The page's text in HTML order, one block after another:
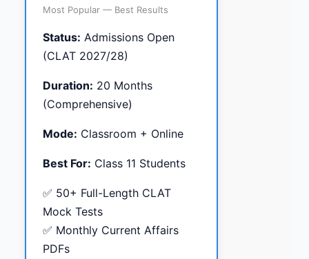
Most Popular — Best Results
Status: Admissions Open
(CLAT 2027/28)
Duration: 20 Months
(Comprehensive)
Mode: Classroom + Online
Best For: Class 11 Students
✅ 50+ Full-Length CLAT
Mock Tests
✅ Monthly Current Affairs
PDFs